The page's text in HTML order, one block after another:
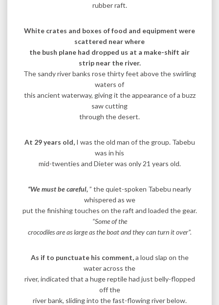
rubber raft.
White crates and boxes of food and equipment were
scattered near where
the bush plane had dropped us at a make-shift air
strip near the river.
The sandy river banks rose thirty feet above the swirling
waters of
this ancient waterway, giving it the appearance of a buzz
saw cutting
through the desert.
At 29 years old,I was the old man of the group. Tabebu
was in his
mid-twenties and Dieter was only 21 years old.
“We must be careful,” the quiet-spoken Tabebu nearly
whispered as we
put the finishing touches on the raft and loaded the gear.
“Some of the
crocodiles are as large as the boat and they can turn it over”.
As if to punctuate his comment,a loud slap on the
water across the
river, indicated that a huge reptile had just belly-flopped
off the
river bank, sliding into the fast-flowing river below.